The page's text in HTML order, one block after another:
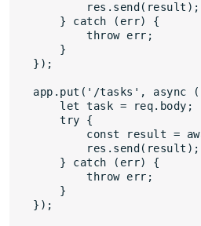
        res.send(result);
    } catch (err) {
        throw err;
    }
});
app.put('/tasks', async
    let task = req.body;
    try {
const result =
        res.send(result);
    } catch (err) {
        throw err;
    }
});